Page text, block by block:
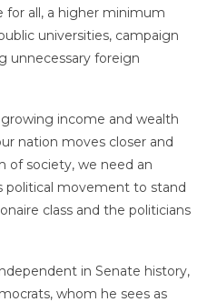
for all, a higher minimum
universities, campaign
unnecessary foreign
income and wealth
nation moves closer and
of society, we need an
political movement to stand
class and the politicians
in Senate history,
whom he sees as